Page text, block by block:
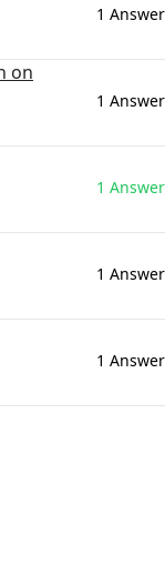
1 Answer
on
1 Answer
1 Answer
1 Answer
1 Answer